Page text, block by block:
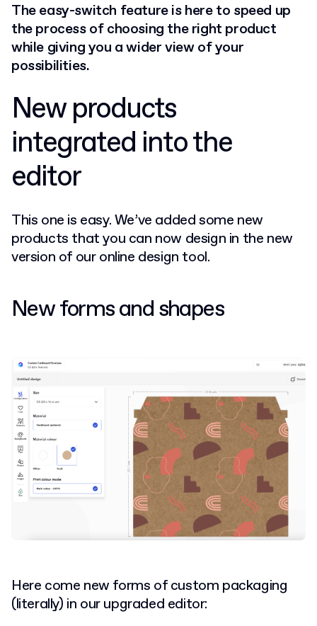
The easy-switch feature is here to speed up
the process of choosing the right product
while giving you a wider view of your
possibilities.
New products
integrated into the
editor
This one is easy. We’ve added some new
products that you can now design in the new
version of our online design tool.
New forms and shapes
Here come new forms of custom packaging
(literally) in our upgraded editor: